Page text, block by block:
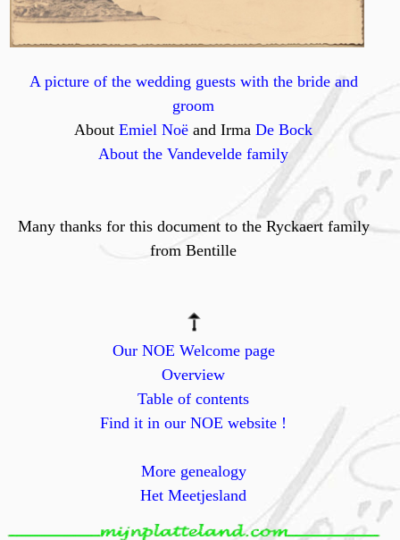
A picture of the wedding guests with the bride and
groom
AboutEmiel Noë and IrmaDe Bock
About the Vandevelde family
Many thanks for this document to the Ryckaert family
from Bentille
Our NOE Welcome page
Overview
Table of contents
Find it in our NOE website !
More genealogy
Het Meetjesland